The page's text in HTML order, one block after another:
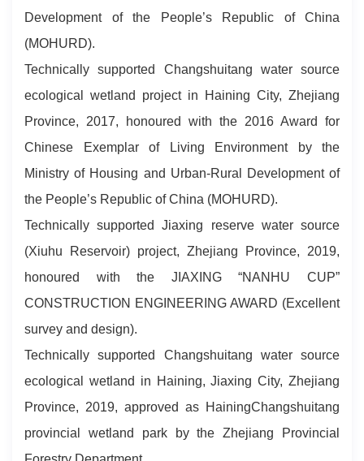
Development of the People’s Republic of China
(MOHURD).
Technically supported Changshuitang water source
ecological wetland project in Haining City, Zhejiang
Province, 2017, honoured with the 2016 Award for
Chinese Exemplar of Living Environment by the
Ministry of Housing and Urban-Rural Development of
the People’s Republic of China (MOHURD).
Technically supported Jiaxing reserve water source
(Xiuhu Reservoir) project, Zhejiang Province, 2019,
honoured with the JIAXING “NANHU CUP”
CONSTRUCTION ENGINEERING AWARD (Excellent
survey and design).
Technically supported Changshuitang water source
ecological wetland in Haining, Jiaxing City, Zhejiang
Province, 2019, approved as HainingChangshuitang
provincial wetland park by the Zhejiang Provincial